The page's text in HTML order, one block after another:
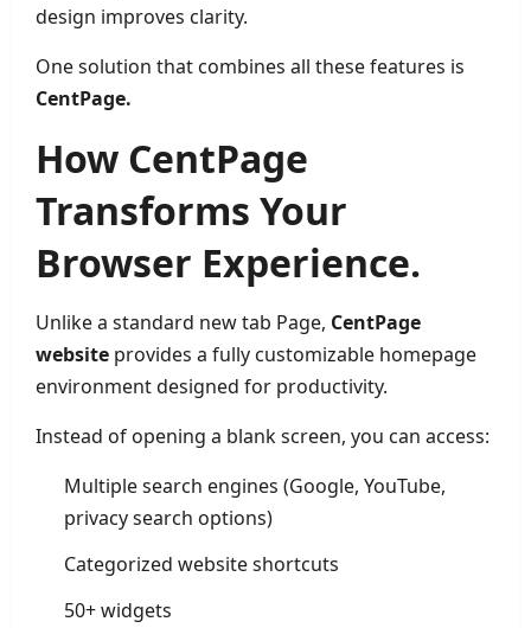
design improves clarity.
One solution that combines all these features is
CentPage.
How CentPage
Transforms Your
Browser Experience.
Unlike a standard new tab Page, CentPage
website provides a fully customizable homepage
environment designed for productivity.
Instead of opening a blank screen, you can access:
Multiple search engines (Google, YouTube,
privacy search options)
Categorized website shortcuts
50+ widgets